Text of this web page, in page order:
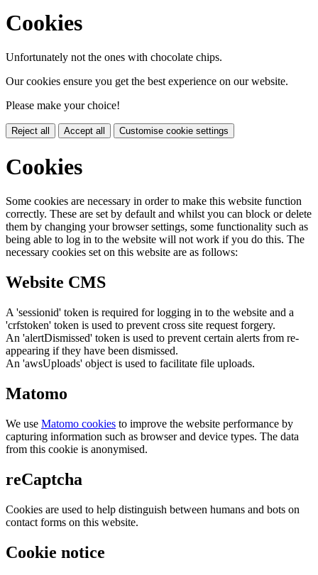
Cookies
Unfortunately not the ones with chocolate chips.
Our cookies ensure you get the best experience on our website.
Please make your choice!
Reject all Accept all Customise cookie settings
Cookies
Some cookies are necessary in order to make this website function
correctly. These are set by default and whilst you can block or delete
them by changing your browser settings, some functionality such as
being able to log in to the website will not work if you do this. The
necessary cookies set on this website are as follows:
Website CMS
A 'sessionid' token is required for logging in to the website and a
'crfstoken' token is used to prevent cross site request forgery.
An 'alertDismissed' token is used to prevent certain alerts from re-
appearing if they have been dismissed.
An 'awsUploads' object is used to facilitate file uploads.
Matomo
We use Matomo cookies to improve the website performance by
capturing information such as browser and device types. The data
from this cookie is anonymised.
reCaptcha
Cookies are used to help distinguish between humans and bots on
contact forms on this website.
Cookie notice